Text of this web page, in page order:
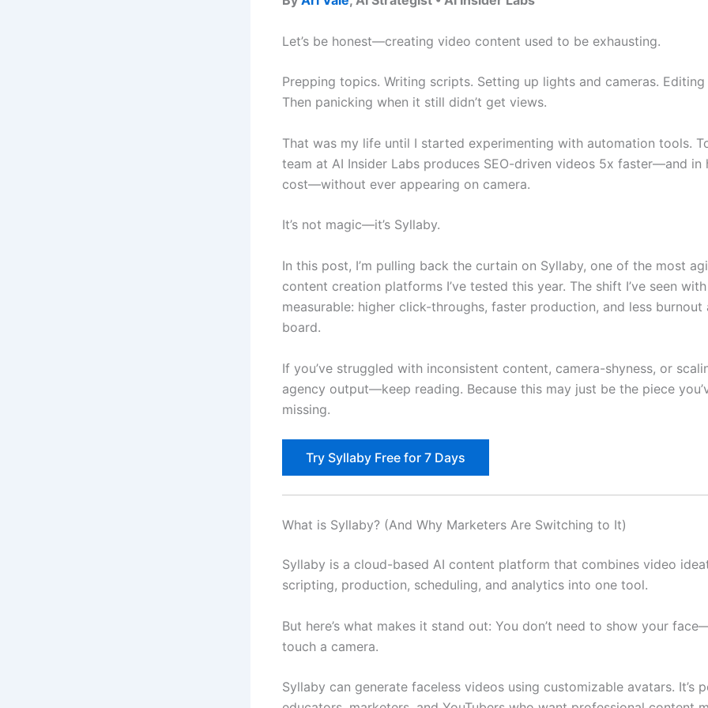
Let’s be honest—creating video content used to be exhausting.
Prepping topics. Writing scripts. Setting up lights and cameras.
Then panicking when it still didn’t get views.
That was my life until I started experimenting with automation tools.
team at AI Insider Labs produces SEO-driven videos 5x faster—and in
cost—without ever appearing on camera.
It’s not magic—it’s Syllaby.
In this post, I’m pulling back the curtain on Syllaby, one of the most
content creation platforms I’ve tested this year. The shift I’ve seen
measurable: higher click-throughs, faster production, and less burnout
board.
If you’ve struggled with inconsistent content, camera-shyness, or
agency output—keep reading. Because this may just be the piece
missing.
Try Syllaby Free for 7 Days
What is Syllaby? (And Why Marketers Are Switching to It)
Syllaby is a cloud-based AI content platform that combines video
scripting, production, scheduling, and analytics into one tool.
But here’s what makes it stand out: You don’t need to show your
touch a camera.
Syllaby can generate faceless videos using customizable avatars. It’s